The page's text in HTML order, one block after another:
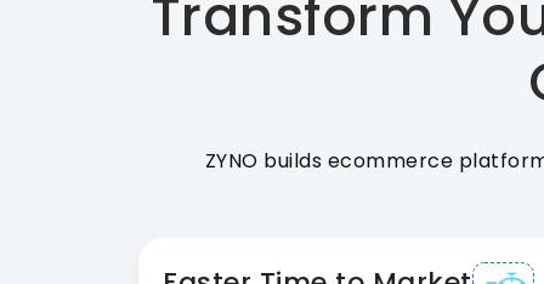
Transform
ZYNO builds ecommerce